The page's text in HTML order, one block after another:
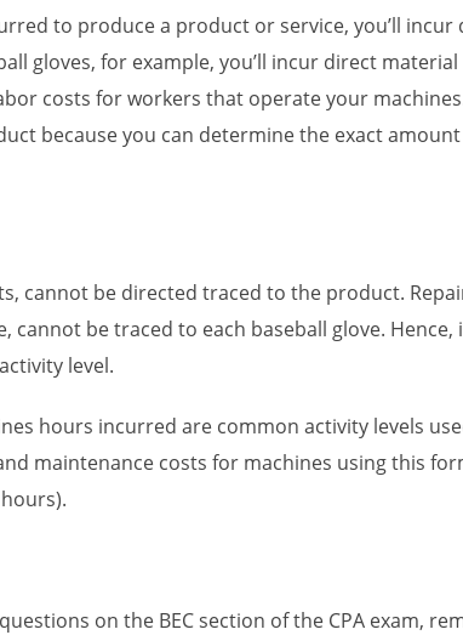
to produce a product or service, you’ll
gloves, for example, you’ll incur direct
costs for workers that operate your
because you can determine the exact
cannot be directed traced to the product.
cannot be traced to each baseball glove.
level.
hours incurred are common activity levels
maintenance costs for machines using this
on the BEC section of the CPA exam,